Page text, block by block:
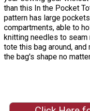
than this In the Pocket
pattern has large
compartments, able to
knitting needles to
tote this bag around,
the bag's shape no